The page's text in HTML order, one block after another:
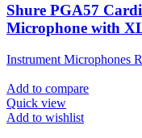
Shure PGA57
Microphone with
Instrument Microphones
Add to compare
Quick view
Add to wishlist